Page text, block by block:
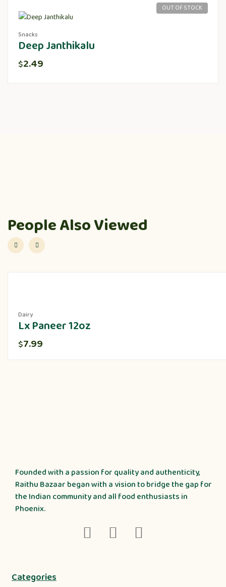
OUT OF STOCK
Snacks
Deep Janthikalu
$2.49
People Also Viewed
Dairy
Lx Paneer 12oz
$7.99
Founded with a passion for quality and authenticity,
Raithu Bazaar began with a vision to bridge the gap for
the Indian community and all food enthusiasts in
Phoenix.
Categories